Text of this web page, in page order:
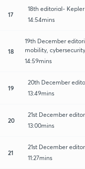
17
18th editorial-
14:54mins
18
19th December
mobility, cybersecurity
14:59mins
19
20th December
13:49mins
20
21st December
13:00mins
21
21st December
11:27mins